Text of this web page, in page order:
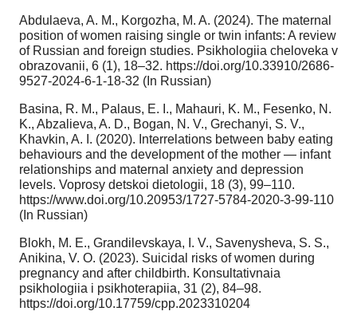
Abdulaeva, A. M., Korgozha, M. A. (2024). The maternal
position of women raising single or twin infants: A review
of Russian and foreign studies. Psikhologiia cheloveka v
obrazovanii, 6 (1), 18–32. https://doi.org/10.33910/2686-
9527-2024-6-1-18-32 (In Russian)
Basina, R. M., Palaus, E. I., Mahauri, K. M., Fesenko, N.
K., Abzalieva, A. D., Bogan, N. V., Grechanyi, S. V.,
Khavkin, A. I. (2020). Interrelations between baby eating
behaviours and the development of the mother — infant
relationships and maternal anxiety and depression
levels. Voprosу detskoi dietologii, 18 (3), 99–110.
https://www.doi.org/10.20953/1727-5784-2020-3-99-110
(In Russian)
Blokh, M. E., Grandilevskaya, I. V., Savenysheva, S. S.,
Anikina, V. O. (2023). Suicidal risks of women during
pregnancy and after childbirth. Konsultativnaia
psikhologiia i psikhoterapiia, 31 (2), 84–98.
https://doi.org/10.17759/cpp.2023310204